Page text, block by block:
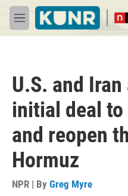
Skip to main content
M
e
U.S. and
initial deal to
and reopen
Hormuz
NPR | By Greg Myre